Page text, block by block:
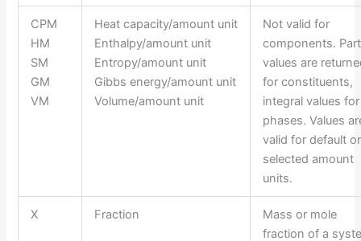
CPM
HM
SM
GM
VM
Heat capacity/amount unit
Enthalpy/amount unit
Entropy/amount unit
Gibbs energy/amount unit
Volume/amount unit
Not valid for
components.
values are
for constituents,
integral values for
phases. Values
valid for default or
selected amount
units.
X Fraction
Mass or mole
fraction of a